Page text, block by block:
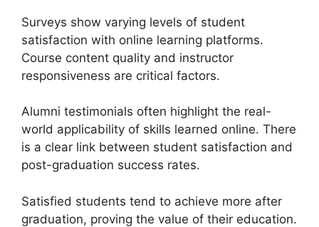
Surveys show varying levels of student
satisfaction with online learning platforms.
Course content quality and instructor
responsiveness are critical factors.
Alumni testimonials often highlight the real-
world applicability of skills learned online. There
is a clear link between student satisfaction and
post-graduation success rates.
Satisfied students tend to achieve more after
graduation, proving the value of their education.